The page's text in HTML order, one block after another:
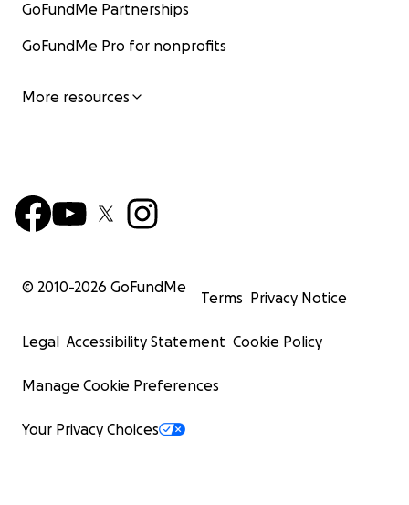
GoFundMe Partnerships
GoFundMe Pro for nonprofits
More resources
© 2010-2026 GoFundMe
Terms Privacy Notice
Legal Accessibility Statement Cookie Policy
Manage Cookie Preferences
Your Privacy Choices